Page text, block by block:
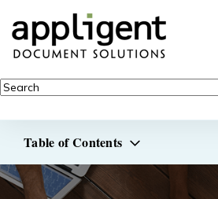
This is a search field with an auto-suggest
Table of Contents